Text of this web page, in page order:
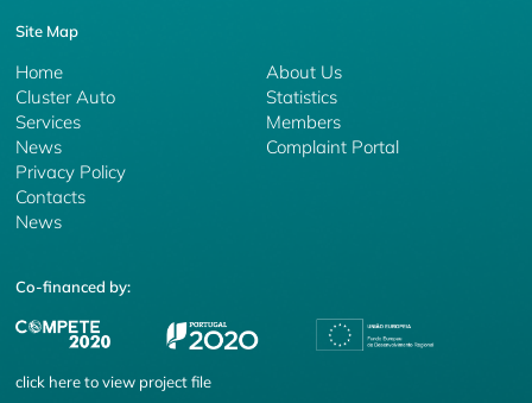
Site Map
Home
Cluster Auto
Services
About Us
Statistics
Members
News
Privacy Policy
Complaint Portal
Contacts
News
Co-financed by:
click hereto view project file